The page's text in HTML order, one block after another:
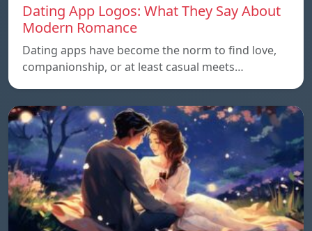
Dating App Logos: What They Say About
Modern Romance
Dating apps have become the norm to find love,
companionship, or at least casual meets…